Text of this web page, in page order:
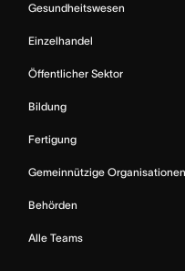
Gesundheitswesen
Einzelhandel
Öffentlicher Sektor
Bildung
Fertigung
Gemeinnützige Organisationen
Behörden
Alle Teams